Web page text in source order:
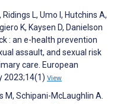
L, Umo I, Hutchins A,
K, Kaysen D, Danielson
: an e-health prevention
assault, and sexual risk
care. European
2023;14(1) View
M, Schipani-McLaughlin A.